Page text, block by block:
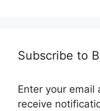
Subscribe to
Enter your
receive